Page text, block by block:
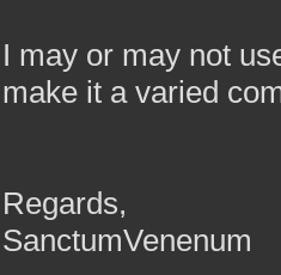
I may or may not
make it a varied
Regards,
SanctumVenenum